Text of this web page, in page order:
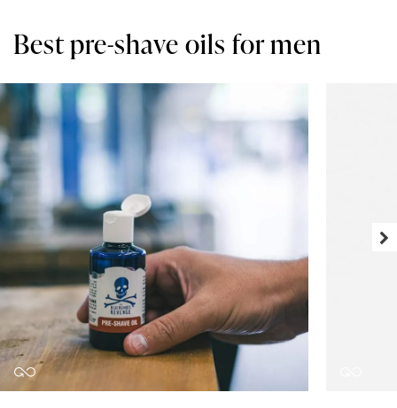
Best pre-shave oils for men